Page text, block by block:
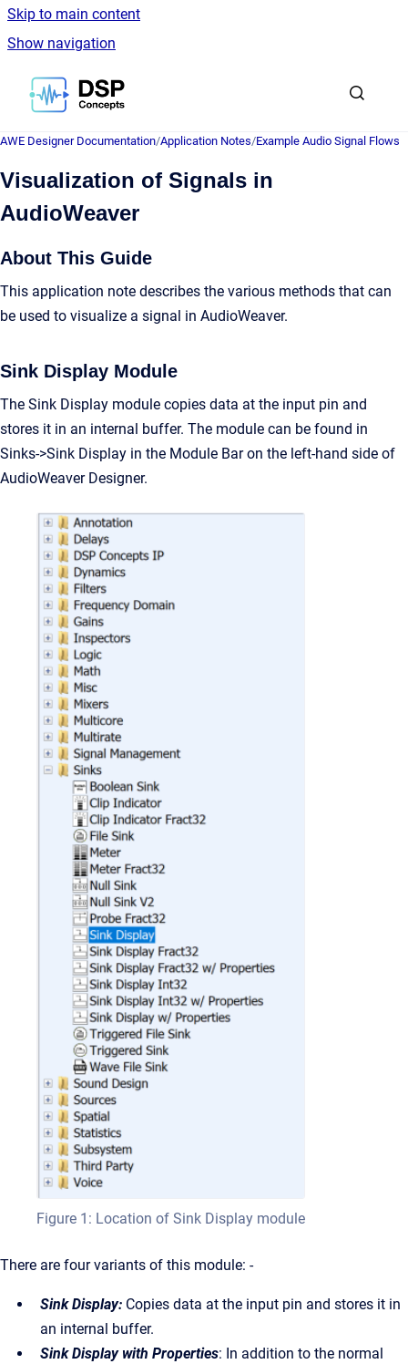
Skip to main content
Show navigation
Go to homepage
AWE Designer Documentation/Application Notes/Example Audio Signal Flows
Visualization of Signals in
AudioWeaver
About This Guide
This application note describes the various methods that can
be used to visualize a signal in AudioWeaver.
Sink Display Module
The Sink Display module copies data at the input pin and
stores it in an internal buffer. The module can be found in
Sinks->Sink Display in the Module Bar on the left-hand side of
AudioWeaver Designer.
Figure 1: Location of Sink Display module
There are four variants of this module: -
Sink Display: Copies data at the input pin and stores it in
an internal buffer.
Sink Display with Properties: In addition to the normal